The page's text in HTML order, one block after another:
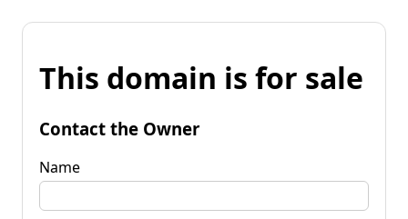
This domain is for sale
Contact the Owner
Name